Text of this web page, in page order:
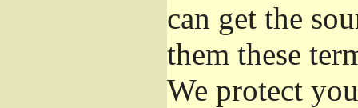
can get the
them these
We protect